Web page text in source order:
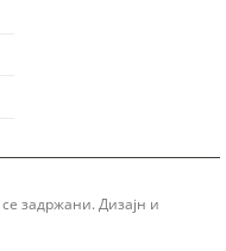
задржани. Дизајн и